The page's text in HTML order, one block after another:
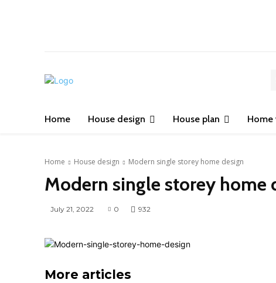
Home House design House plan Home
Home House design Modern single storey home design
Modern single storey home
July 21, 2022 0 932
More articles